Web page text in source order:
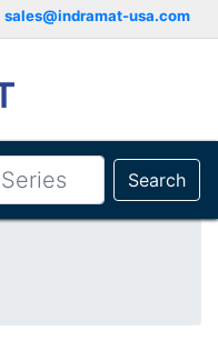
sales@indramat-usa.com
Search